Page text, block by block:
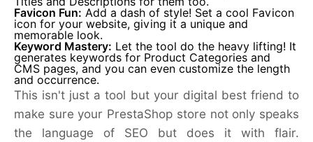
Favicon Fun: Add a dash of style! Set a cool Favicon
icon for your website, giving it a unique and
memorable look.
Keyword Mastery: Let the tool do the heavy lifting! It
generates keywords for Product Categories and
CMS pages, and you can even customize the length
and occurrence.
This isn't just a tool but your digital best friend to
make sure your PrestaShop store not only speaks
the language of SEO but does it with flair.